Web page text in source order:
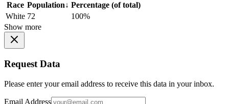
Race Population↓ Percentage (of total)
White 72
100%
Show more
Request Data
Please enter your email address to receive this data in your inbox.
Email Address